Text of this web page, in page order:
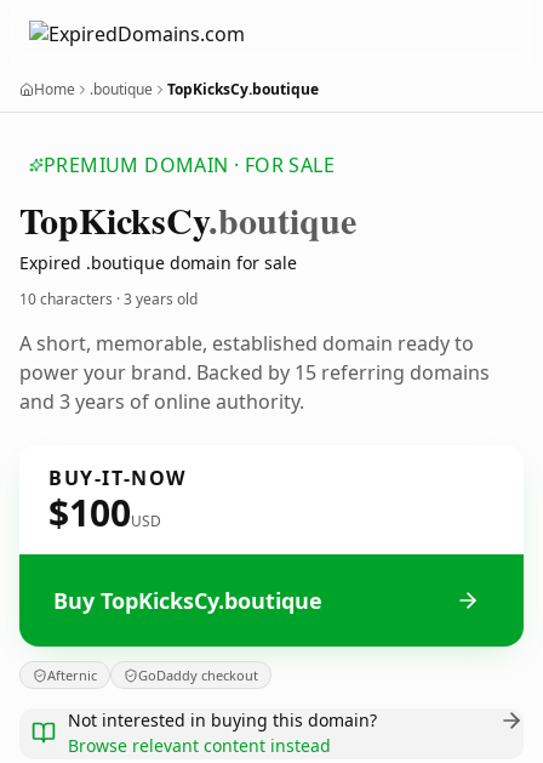
Home .boutique TopKicksCy.boutique
PREMIUM DOMAIN · FOR SALE
TopKicksCy.boutique
Expired .boutique domain for sale
10 characters ·3 years old
A short, memorable, established domain ready to
power your brand. Backed by 15 referring domains
and 3 years of online authority.
BUY-IT-NOW
$100USD
Buy TopKicksCy.boutique
Afternic GoDaddy checkout
Not interested in buying this domain?
Browse relevant content instead